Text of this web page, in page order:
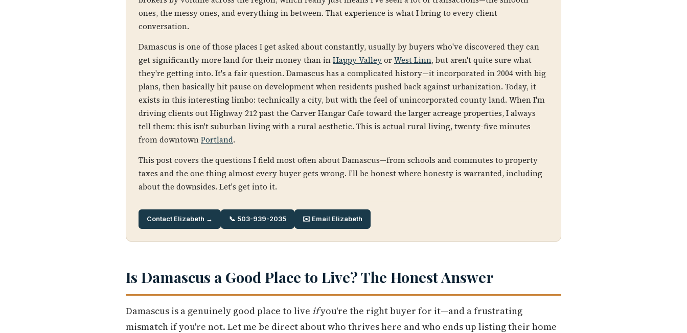
ones, the messy ones, and everything in between. That experience is what I bring to every client
conversation.
Damascus is one of those places I get asked about constantly, usually by buyers who've discovered they can
get significantly more land for their money than inHappy ValleyorWest Linn, but aren't quite sure what
they're getting into. It's a fair question. Damascus has a complicated history—it incorporated in 2004 with big
plans, then basically hit pause on development when residents pushed back against urbanization. Today, it
exists in this interesting limbo: technically a city, but with the feel of unincorporated county land. When I'm
driving clients out Highway 212 past the Carver Hangar Cafe toward the larger acreage properties, I always
tell them: this isn't suburban living with a rural aesthetic. This is actual rural living, twenty-five minutes
from downtownPortland.
This post covers the questions I field most often about Damascus—from schools and commutes to property
taxes and the one thing almost every buyer gets wrong. I'll be honest where honesty is warranted, including
about the downsides. Let's get into it.
Contact Elizabeth → 📞 503-939-2035 ✉️ Email Elizabeth
Is Damascus a Good Place to Live? The Honest Answer
Damascus is a genuinely good place to live ifyou're the right buyer for it—and a frustrating
mismatch if you're not. Let me be direct about who thrives here and who ends up listing their home